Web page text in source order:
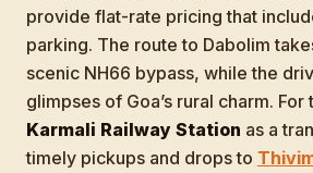
provide flat-rate pricing that
parking. The route to Dabolim
scenic NH66 bypass, while the
glimpses of Goa’s rural charm. For
Karmali Railway Station as a
timely pickups and drops to